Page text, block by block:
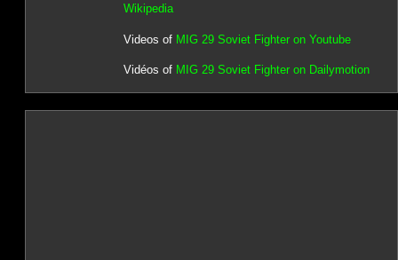
Wikipedia
Videos of MIG 29 Soviet Fighter on Youtube
Vidéos of MIG 29 Soviet Fighter on Dailymotion